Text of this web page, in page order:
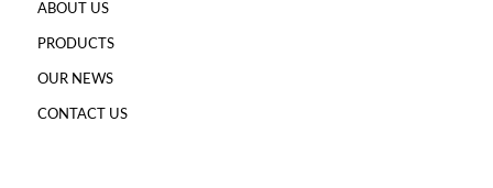
ABOUT US
PRODUCTS
OUR NEWS
CONTACT US